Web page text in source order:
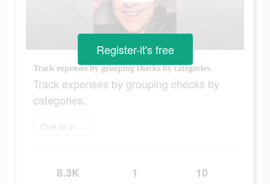
Track expenses by grouping checks by categories.
Track expenses by grouping checks by
categories.
Click to install
8.3K 1 10
Register-it's free